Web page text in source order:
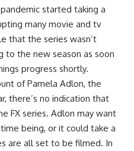
started taking a
many movie and tv
that the series wasn’t
to the new season as soon
progress shortly.
of Pamela Adlon, the
there’s no indication that
FX series. Adlon may want
being, or it could take a
are all set to be filmed. In